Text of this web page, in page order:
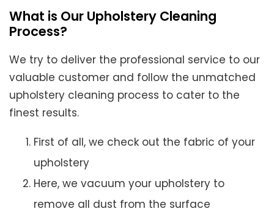
What is Our Upholstery Cleaning
Process?
We try to deliver the professional service to our
valuable customer and follow the unmatched
upholstery cleaning process to cater to the
finest results.
First of all, we check out the fabric of your
upholstery
Here, we vacuum your upholstery to
remove all dust from the surface